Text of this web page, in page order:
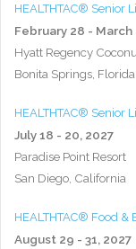
HEALTHTAC® Senior
February 28 - March
Hyatt Regency
Bonita Springs, Florida
HEALTHTAC® Senior
July 18 - 20, 2027
Paradise Point Resort
San Diego, California
HEALTHTAC® Food &
August 29 - 31, 2027